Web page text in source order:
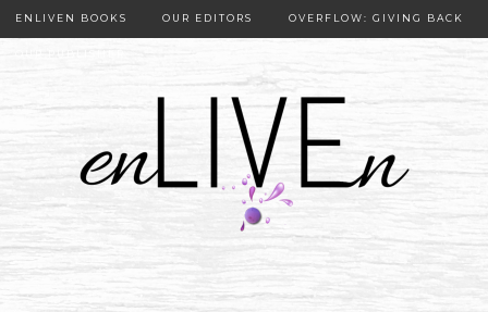
ENLIVEN BOOKS OUR EDITORS OVERFLOW: GIVING BACK